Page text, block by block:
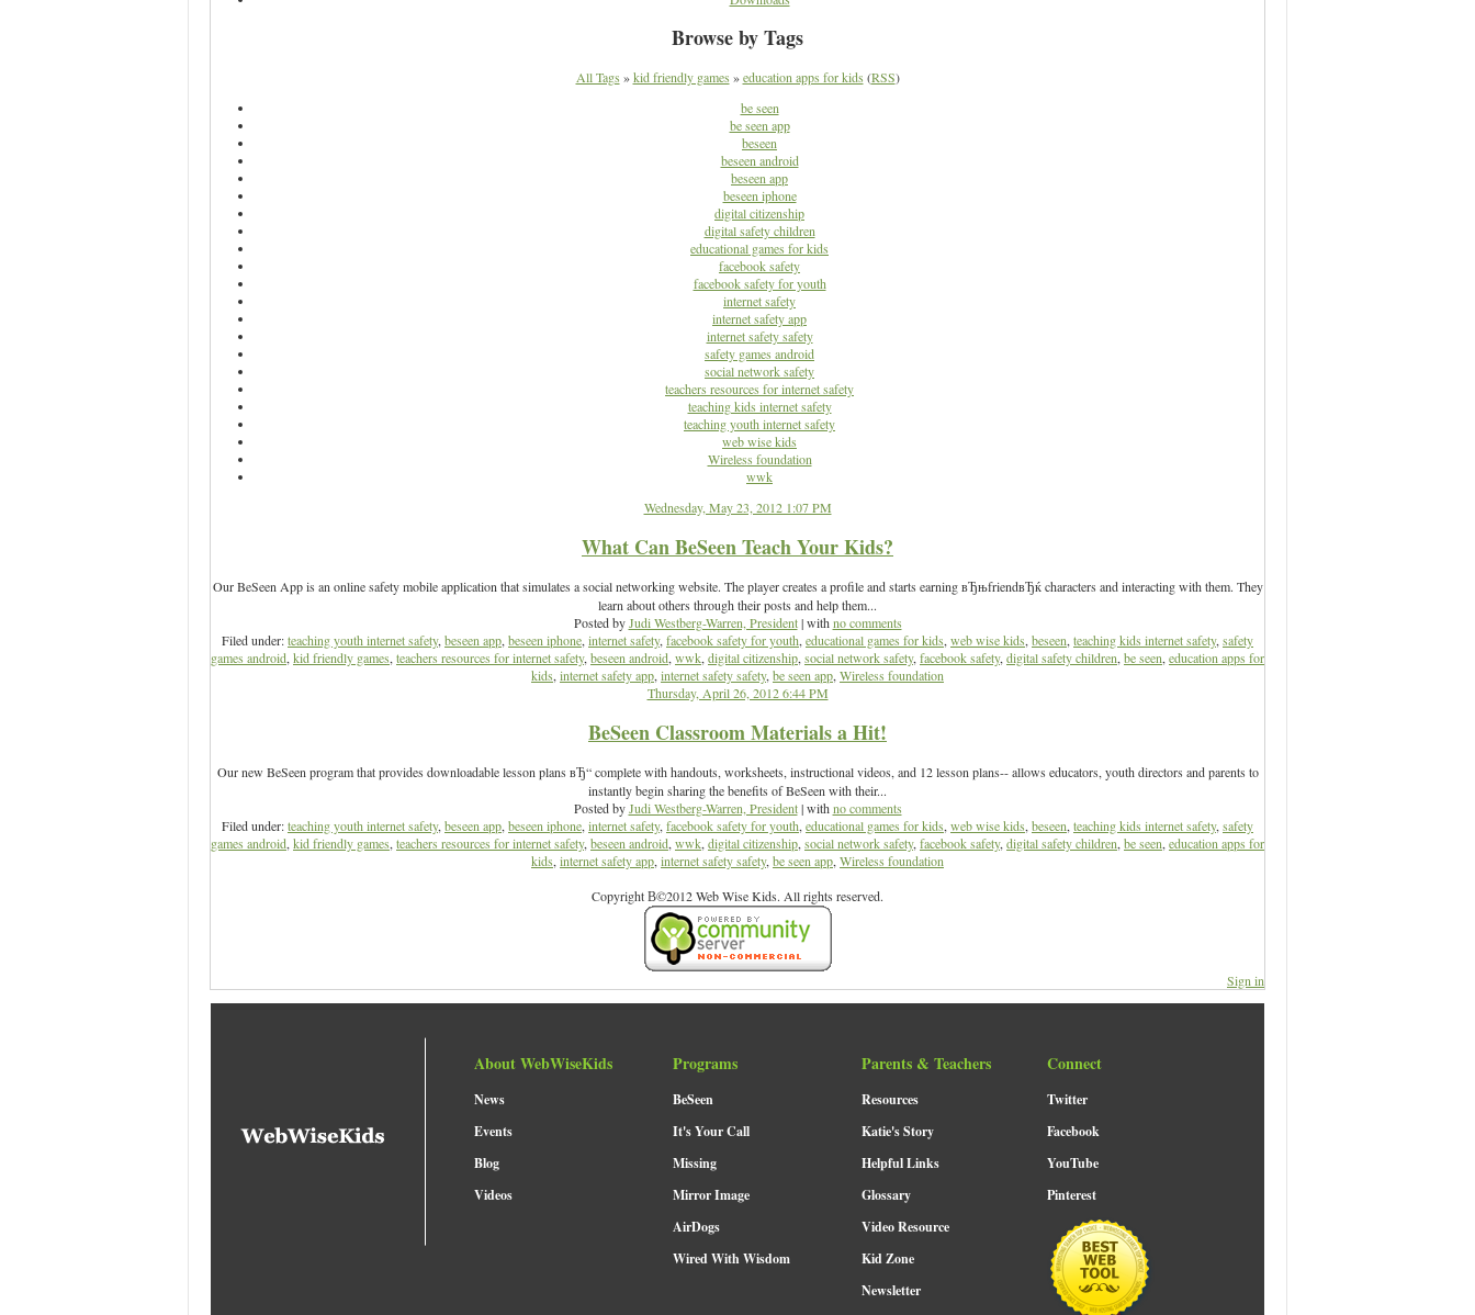
Browse by Tags
All Tags »kid friendly games »education apps for kids (RSS)
be seen
be seen app
beseen
beseen android
beseen app
beseen iphone
digital citizenship
digital safety children
educational games for kids
facebook safety
facebook safety for youth
internet safety
internet safety app
internet safety safety
safety games android
social network safety
teachers resources for internet safety
teaching kids internet safety
teaching youth internet safety
web wise kids
Wireless foundation
wwk
Wednesday, May 23, 2012 1:07 PM
What Can BeSeen Teach Your Kids?
Our BeSeen App is an online safety mobile application that simulates a social networking website. The player creates a profile and starts earning вЂњfriendвЂќ characters and interacting with them. They
learn about others through their posts and help them...
Posted byJudi Westberg-Warren, President| withno comments
Filed under:teaching youth internet safety,beseen app,beseen iphone,internet safety,facebook safety for youth,educational games for kids,web wise kids,beseen,teaching kids internet safety,safety
games android,kid friendly games,teachers resources for internet safety,beseen android,wwk,digital citizenship,social network safety,facebook safety,digital safety children,be seen,education apps for
kids,internet safety app,internet safety safety,be seen app,Wireless foundation
Thursday, April 26, 2012 6:44 PM
BeSeen Classroom Materials a Hit!
Our new BeSeen program that provides downloadable lesson plans вЂ“ complete with handouts, worksheets, instructional videos, and 12 lesson plans-- allows educators, youth directors and parents to
instantly begin sharing the benefits of BeSeen with their...
Posted byJudi Westberg-Warren, President| with no comments
Filed under:teaching youth internet safety, beseen app, beseen iphone, internet safety, facebook safety for youth, educational games for kids, web wise kids, beseen, teaching kids internet safety, safety
games android, kid friendly games, teachers resources for internet safety, beseen android, wwk, digital citizenship, social network safety, facebook safety, digital safety children, be seen, education apps for
kids, internet safety app, internet safety safety, be seen app, Wireless foundation
Copyright В©2012 Web Wise Kids. All rights reserved.
Sign in
About WebWiseKids
News
Events
Blog
Videos
Programs
BeSeen
It's Your Call
Missing
Mirror Image
AirDogs
Wired With Wisdom
Parents & Teachers
Resources
Katie's Story
Helpful Links
Glossary
Video Resource
Kid Zone
Newsletter
Connect
Twitter
Facebook
YouTube
Pinterest